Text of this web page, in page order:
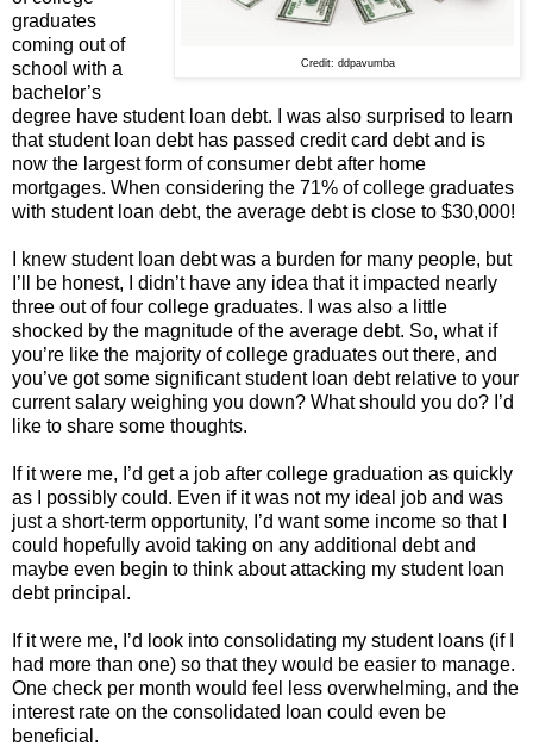
Credit: ddpavumba
graduates
coming out of
school with a
bachelor’s
degree have student loan debt. I was also surprised to learn
that student loan debt has passed credit card debt and is
now the largest form of consumer debt after home
mortgages. When considering the 71% of college graduates
with student loan debt, the average debt is close to $30,000!
I knew student loan debt was a burden for many people, but
I’ll be honest, I didn’t have any idea that it impacted nearly
three out of four college graduates. I was also a little
shocked by the magnitude of the average debt. So, what if
you’re like the majority of college graduates out there, and
you’ve got some significant student loan debt relative to your
current salary weighing you down? What should you do? I’d
like to share some thoughts.
If it were me, I’d get a job after college graduation as quickly
as I possibly could. Even if it was not my ideal job and was
just a short-term opportunity, I’d want some income so that I
could hopefully avoid taking on any additional debt and
maybe even begin to think about attacking my student loan
debt principal.
If it were me, I’d look into consolidating my student loans (if I
had more than one) so that they would be easier to manage.
One check per month would feel less overwhelming, and the
interest rate on the consolidated loan could even be
beneficial.